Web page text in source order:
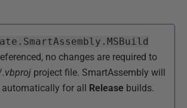
no changes are required to
.vbproj project file. SmartAssembly will
automatically for all Release builds.